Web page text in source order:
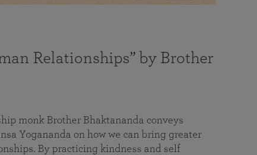
Relationships” by Brother
monk Brother Bhaktananda conveys
Yogananda on how we can bring greater
By practicing kindness and self